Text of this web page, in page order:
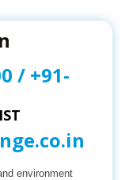
/ +91-
environment